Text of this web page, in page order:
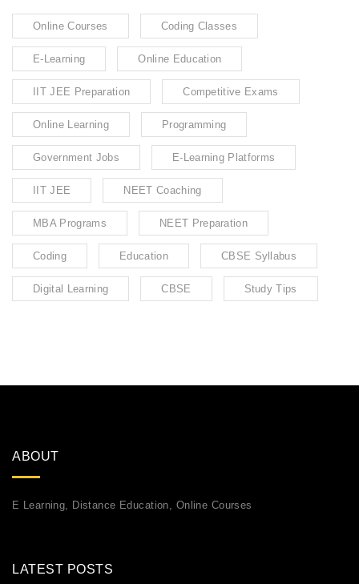
Online Courses Coding Classes
E-Learning Online Education
IIT JEE Preparation Competitive Exams
Online Learning Programming
Government Jobs E-Learning Platforms
IIT JEE NEET Coaching
MBA Programs NEET Preparation
Coding Education CBSE Syllabus
Digital Learning CBSE Study Tips
ABOUT
E Learning, Distance Education, Online Courses
LATEST POSTS